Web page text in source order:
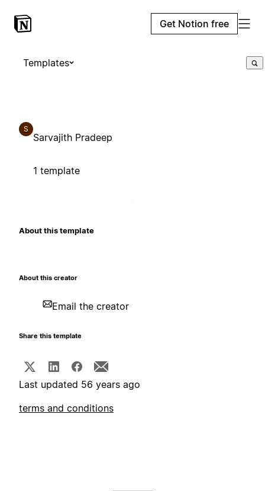
Get Notion free
Templates
S
Sarvajith Pradeep
1 template
About this template
About this creator
Email the creator
Share this template
Last updated 56 years ago
terms and conditions